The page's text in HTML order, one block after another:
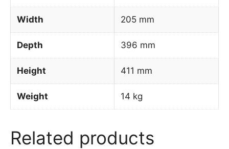
Width 205 mm
Depth 396 mm
Height 411 mm
Weight 14 kg
Related products